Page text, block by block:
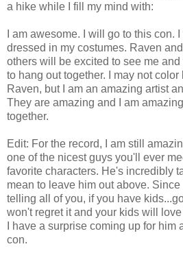
a hike while I fill my mind with:
I am awesome. I will go to this con.
dressed in my costumes. Raven
others will be excited to see me
to hang out together. I may not
Raven, but I am an amazing artist
They are amazing and I am
together.
Edit: For the record, I am still
one of the nicest guys you'll ever
favorite characters. He's incredibly
mean to leave him out above.
telling all of you, if you have
won't regret it and your kids will
I have a surprise coming up for him
con.